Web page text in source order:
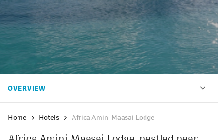
Home Hotels Africa Amini Maasai Lodge